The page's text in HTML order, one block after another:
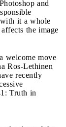
and
it a whole
the image
welcome move
Ros-Lethinen
recently
Truth in